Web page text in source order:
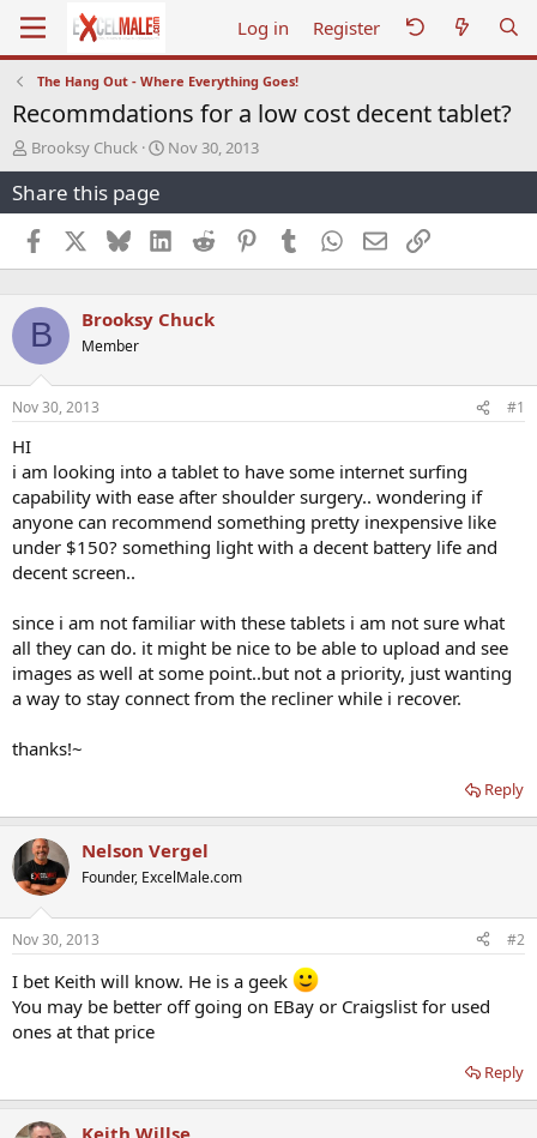
Log in Register
The Hang Out - Where Everything Goes!
Recommdations for a low cost decent tablet?
T
h
r
e
a
d
s
a
t
e
r
Brooksy Chuck
S
t
r
t
d
a
e
Nov 30, 2013
Share this page
Facebook BlueskyLinkedInReddit PinterestTumblr WhatsApp
EmailLink
B Brooksy Chuck
Member
Nov 30, 2013 #1
HI
i am looking into a tablet to have some internet surfing
capability with ease after shoulder surgery.. wondering if
anyone can recommend something pretty inexpensive like
under $150? something light with a decent battery life and
decent screen..
since i am not familiar with these tablets i am not sure what
all they can do. it might be nice to be able to upload and see
images as well at some point..but not a priority, just wanting
a way to stay connect from the recliner while i recover.
thanks!~
Reply
Nelson Vergel
Founder, ExcelMale.com
Nov 30, 2013 #2
I bet Keith will know. He is a geek
You may be better off going on EBay or Craigslist for used
ones at that price
Reply
Keith Willse